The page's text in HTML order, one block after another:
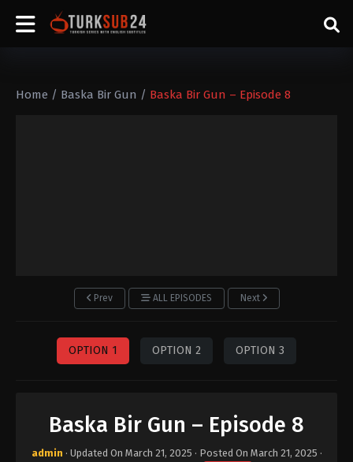
Home / Baska Bir Gun / Baska Bir Gun – Episode 8
Prev ALL EPISODES Next
OPTION 1 OPTION 2 OPTION 3
Baska Bir Gun – Episode 8
admin · Updated On March 21, 2025 · Posted On March 21, 2025 ·